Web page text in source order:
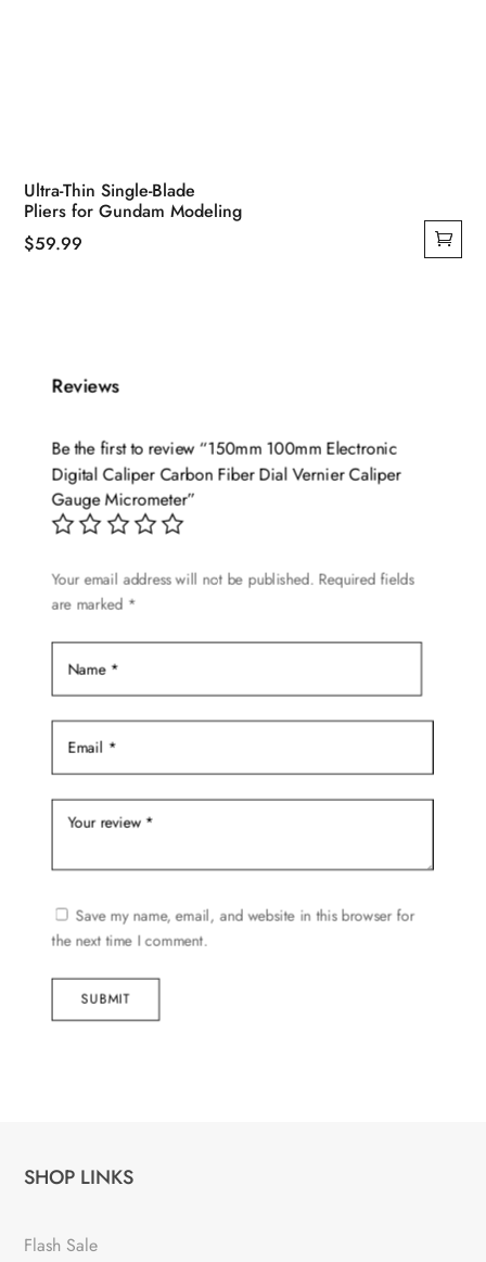
Ultra-Thin Single-Blade
Pliers for Gundam Modeling
$59.99
Reviews
Be the first to review “150mm 100mm Electronic
Digital Caliper Carbon Fiber Dial Vernier Caliper
Gauge Micrometer”
Your email address will not be published. Required fields
are marked *
Save my name, email, and website in this browser for
the next time I comment.
SUBMIT
SHOP LINKS
Flash Sale